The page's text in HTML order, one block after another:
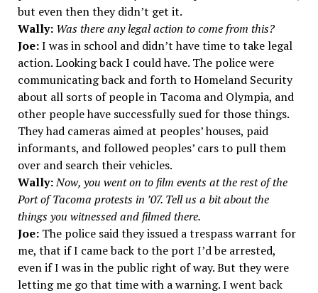
but even then they didn’t get it.
Wally:Was there any legal action to come from this?
Joe:I was in school and didn’t have time to take legal
action. Looking back I could have. The police were
communicating back and forth to Homeland Security
about all sorts of people in Tacoma and Olympia, and
other people have successfully sued for those things.
They had cameras aimed at peoples’ houses, paid
informants, and followed peoples’ cars to pull them
over and search their vehicles.
Wally:Now, you went on to film events at the rest of the
Port of Tacoma protests in ’07. Tell us a bit about the
things you witnessed and filmed there.
Joe:The police said they issued a trespass warrant for
me, that if I came back to the port I’d be arrested,
even if I was in the public right of way. But they were
letting me go that time with a warning. I went back